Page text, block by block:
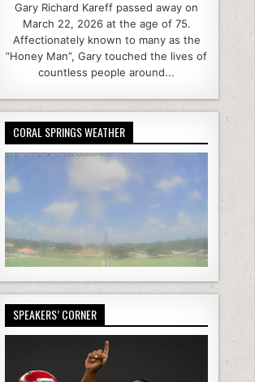
Gary Richard Kareff passed away on
March 22, 2026 at the age of 75.
Affectionately known to many as the
“Honey Man”, Gary touched the lives of
countless people around...
CORAL SPRINGS WEATHER
SPEAKERS’ CORNER